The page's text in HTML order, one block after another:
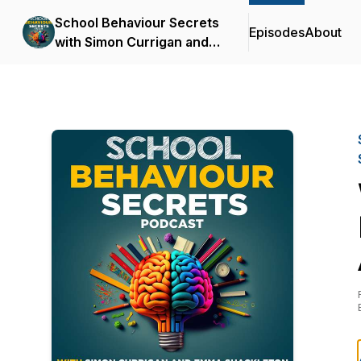
School Behaviour Secrets
with Simon Currigan and
EpisodesAbout